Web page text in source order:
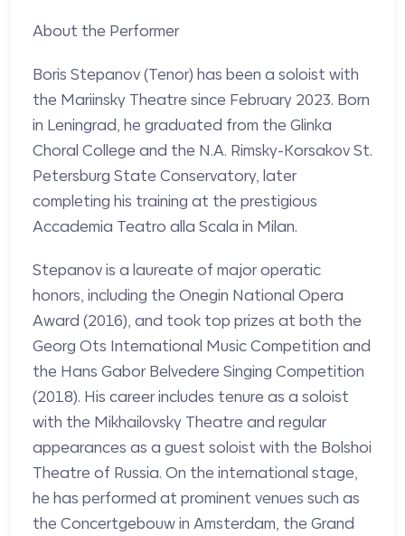
About the Performer
Boris Stepanov (Tenor) has been a soloist with
the Mariinsky Theatre since February 2023. Born
in Leningrad, he graduated from the Glinka
Choral College and the N.A. Rimsky-Korsakov St.
Petersburg State Conservatory, later
completing his training at the prestigious
Accademia Teatro alla Scala in Milan.
Stepanov is a laureate of major operatic
honors, including the Onegin National Opera
Award (2016), and took top prizes at both the
Georg Ots International Music Competition and
the Hans Gabor Belvedere Singing Competition
(2018). His career includes tenure as a soloist
with the Mikhailovsky Theatre and regular
appearances as a guest soloist with the Bolshoi
Theatre of Russia. On the international stage,
he has performed at prominent venues such as
the Concertgebouw in Amsterdam, the Grand